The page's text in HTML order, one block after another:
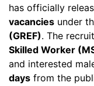
has officially
vacancies under
(GREF). The
Skilled Worker
and interested
days from the